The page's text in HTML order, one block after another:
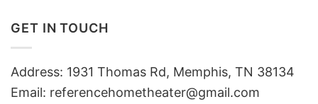
GET IN TOUCH
Address: 1931 Thomas Rd, Memphis, TN 38134
Email: referencehometheater@gmail.com